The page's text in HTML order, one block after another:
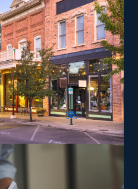
options in this industry and
an excellent alternative to
scratch while still being
Uncover better
and get